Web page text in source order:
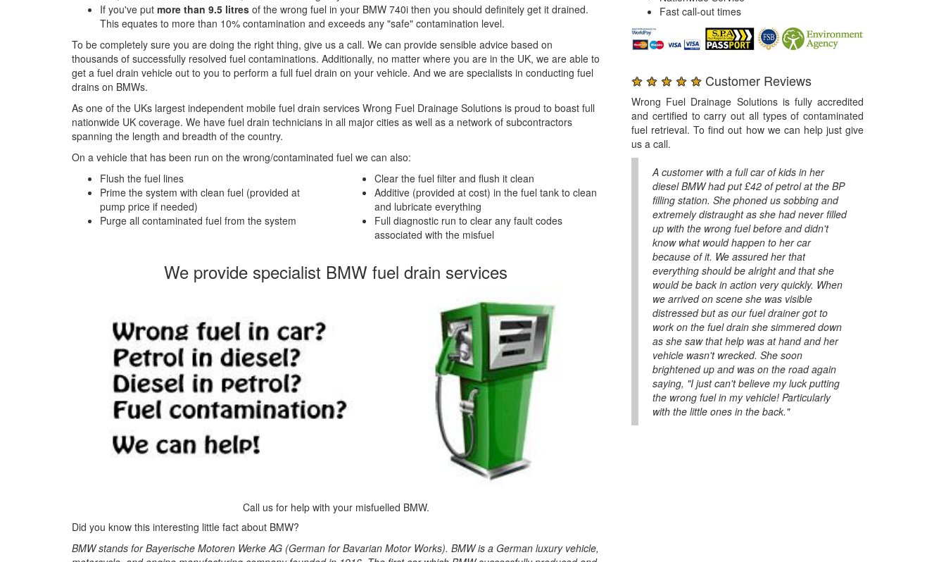
If you've put more than 9.5 litres of the wrong fuel in your BMW 740i then you should definitely get it drained.
This equates to more than 10% contamination and exceeds any "safe" contamination level.
To be completely sure you are doing the right thing, give us a call. We can provide sensible advice based on
thousands of successfully resolved fuel contaminations. Additionally, no matter where you are in the UK, we are able to
get a fuel drain vehicle out to you to perform a full fuel drain on your vehicle. And we are specialists in conducting fuel
drains on BMWs.
As one of the UKs largest independent mobile fuel drain services Wrong Fuel Drainage Solutions is proud to boast full
nationwide UK coverage. We have fuel drain technicians in all major cities as well as a network of subcontractors
spanning the length and breadth of the country.
On a vehicle that has been run on the wrong/contaminated fuel we can also:
Flush the fuel lines
Prime the system with clean fuel (provided at
pump price if needed)
Purge all contaminated fuel from the system
Clear the fuel filter and flush it clean
Additive (provided at cost) in the fuel tank to clean
and lubricate everything
Full diagnostic run to clear any fault codes
associated with the misfuel
We provide specialist BMW fuel drain services
Call us for help with your misfuelled BMW.
Did you know this interesting little fact about BMW?
BMW stands for Bayerische Motoren Werke AG (German for Bavarian Motor Works). BMW is a German luxury vehicle,
Fast call-out times
★ ★ ★ ★ ★ Customer Reviews
Wrong Fuel Drainage Solutions is fully accredited
and certified to carry out all types of contaminated
fuel retrieval. To find out how we can help just give
us a call.
A customer with a full car of kids in her
diesel BMW had put £42 of petrol at the BP
filling station. She phoned us sobbing and
extremely distraught as she had never filled
up with the wrong fuel before and didn't
know what would happen to her car
because of it. We assured her that
everything should be alright and that she
would be back in action very quickly. When
we arrived on scene she was visible
distressed but as our fuel drainer got to
work on the fuel drain she simmered down
as she saw that help was at hand and her
vehicle wasn't wrecked. She soon
brightened up and was on the road again
saying, "I just can't believe my luck putting
the wrong fuel in my vehicle! Particularly
with the little ones in the back."